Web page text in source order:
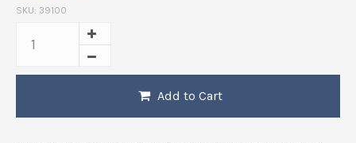
SKU: 39100
Add to Cart